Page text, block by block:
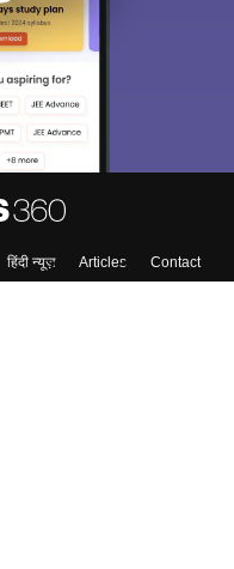
हिंदी न्यूज़ Articles
Contact